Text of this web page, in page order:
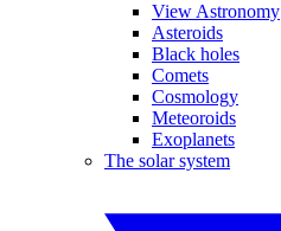
View Astronomy
Asteroids
Black holes
Comets
Cosmology
Meteoroids
Exoplanets
The solar system